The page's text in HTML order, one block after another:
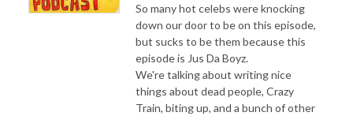
So many hot celebs were knocking
down our door to be on this episode,
but sucks to be them because this
episode is Jus Da Boyz.
We're talking about writing nice
things about dead people, Crazy
Train, biting up, and a bunch of other